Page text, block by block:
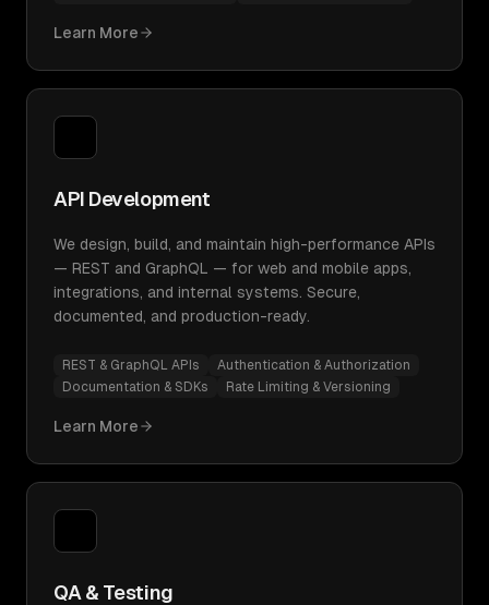
Learn More
API Development
We design, build, and maintain high-performance APIs
— REST and GraphQL — for web and mobile apps,
integrations, and internal systems. Secure,
documented, and production-ready.
REST & GraphQL APIs
Authentication & Authorization
Documentation & SDKs
Rate Limiting & Versioning
Learn More
QA & Testing